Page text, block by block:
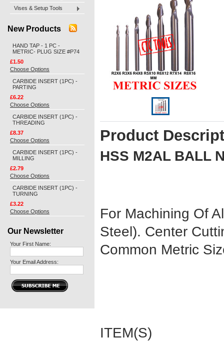
Vises & Setup Tools
New Products
HAND TAP - 1 PC -
METRIC- PLUG SIZE #P74
£1.50
Choose Options
CARBIDE INSERT (1PC) -
PARTING
£6.22
Choose Options
CARBIDE INSERT (1PC) -
THREADING
£8.37
Choose Options
CARBIDE INSERT (1PC) -
MILLING
£2.79
Choose Options
CARBIDE INSERT (1PC) -
TURNING
£3.22
Choose Options
Our Newsletter
Your First Name:
Your Email Address:
Product
HSS M2AL BALL
For Machining Of
Steel). Center
Common Metric
ITEM(S)